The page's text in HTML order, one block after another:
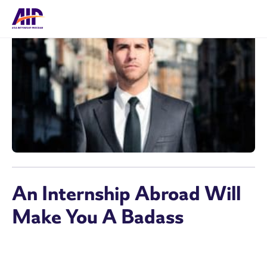
An Internship Abroad Will
Make You A Badass